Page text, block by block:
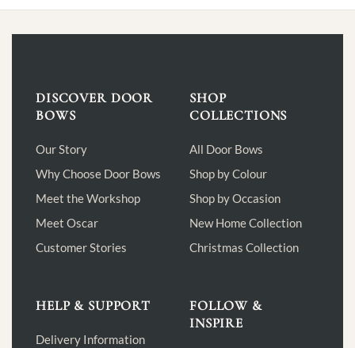
multiple
be
chosen
the
page
DISCOVER DOOR
BOWS
Our Story
Why Choose Door Bows
Meet the Workshop
Meet Oscar
Customer Stories
SHOP
COLLECTIONS
All Door Bows
Shop by Colour
Shop by Occasion
New Home Collection
Christmas Collection
HELP & SUPPORT
Delivery Information
FOLLOW &
INSPIRE